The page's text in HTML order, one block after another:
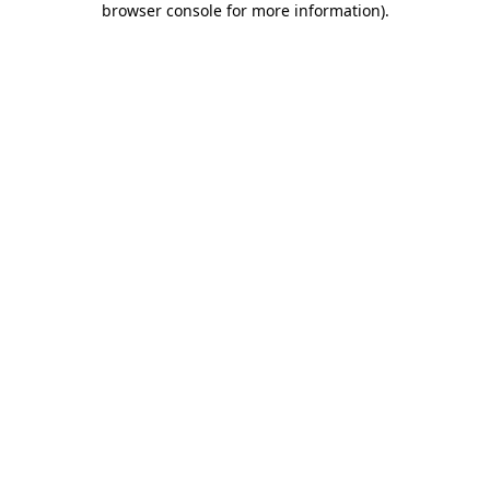
browser console for more information).